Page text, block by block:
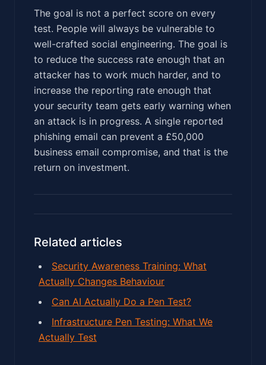
The goal is not a perfect score on every
test. People will always be vulnerable to
well-crafted social engineering. The goal is
to reduce the success rate enough that an
attacker has to work much harder, and to
increase the reporting rate enough that
your security team gets early warning when
an attack is in progress. A single reported
phishing email can prevent a £50,000
business email compromise, and that is the
return on investment.
Related articles
Security Awareness Training: What
Actually Changes Behaviour
Can AI Actually Do a Pen Test?
Infrastructure Pen Testing: What We
Actually Test